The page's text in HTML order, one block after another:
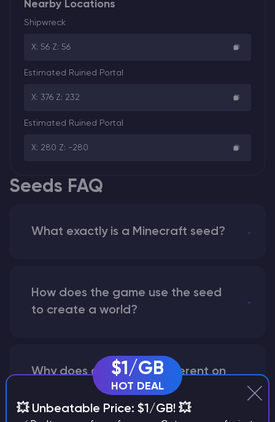
Nearby Locations
Shipwreck
X: 56 Z: 56
Estimated Ruined Portal
X: 376 Z: 232
Estimated Ruined Portal
X: 280 Z: -280
Seeds FAQ
What exactly is a Minecraft seed?
How does the game use the seed
to create a world?
Why does a seed look different on
different versions of the game?
$1/GB
HOT DEAL
💥 Unbeatable Price: $1/GB! 💥